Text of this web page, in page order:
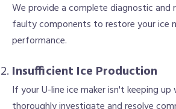
We provide a complete diagnostic and
faulty components to restore your ice
performance.
Insufficient Ice Production
If your U-line ice maker isn't keeping up